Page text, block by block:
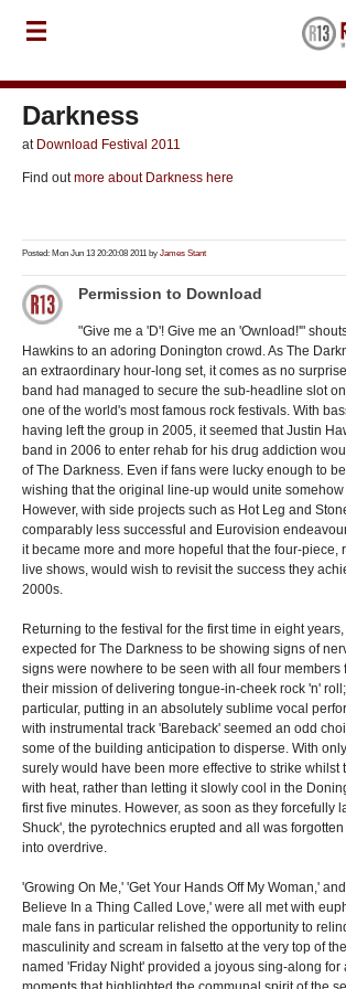
Darkness
at Download Festival 2011
Find outmore about Darkness here
Posted: Mon Jun 13 20:20:08 2011 by James Stant
Permission to Download
"Give me a 'D'! Give me an 'Ownload!'"
Hawkins to an adoring Donington crowd. As The
an extraordinary hour-long set, it comes as no
band had managed to secure the sub-headline slot
one of the world's most famous rock festivals. With
having left the group in 2005, it seemed that Justin
band in 2006 to enter rehab for his drug addiction
of The Darkness. Even if fans were lucky enough to
wishing that the original line-up would unite
However, with side projects such as Hot Leg and
comparably less successful and Eurovision
it became more and more hopeful that the four-piece,
live shows, would wish to revisit the success they
2000s.
Returning to the festival for the first time in eight
expected for The Darkness to be showing signs of
signs were nowhere to be seen with all four members
their mission of delivering tongue-in-cheek rock 'n'
particular, putting in an absolutely sublime vocal
with instrumental track 'Bareback' seemed an odd
some of the building anticipation to disperse. With
surely would have been more effective to strike whilst
with heat, rather than letting it slowly cool in the
first five minutes. However, as soon as they forcefully
Shuck', the pyrotechnics erupted and all was
into overdrive.
'Growing On Me,' 'Get Your Hands Off My Woman,'
Believe In a Thing Called Love,' were all met with
male fans in particular relished the opportunity to
masculinity and scream in falsetto at the very top of
named 'Friday Night' provided a joyous sing-along for